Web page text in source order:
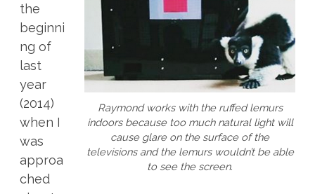
Raymond works with the ruffed lemurs
indoors because too much natural light will
cause glare on the surface of the
televisions and the lemurs wouldn’t be able
to see the screen.
the
beginni
ng of
last
year
(2014)
when I
was
approa
ched